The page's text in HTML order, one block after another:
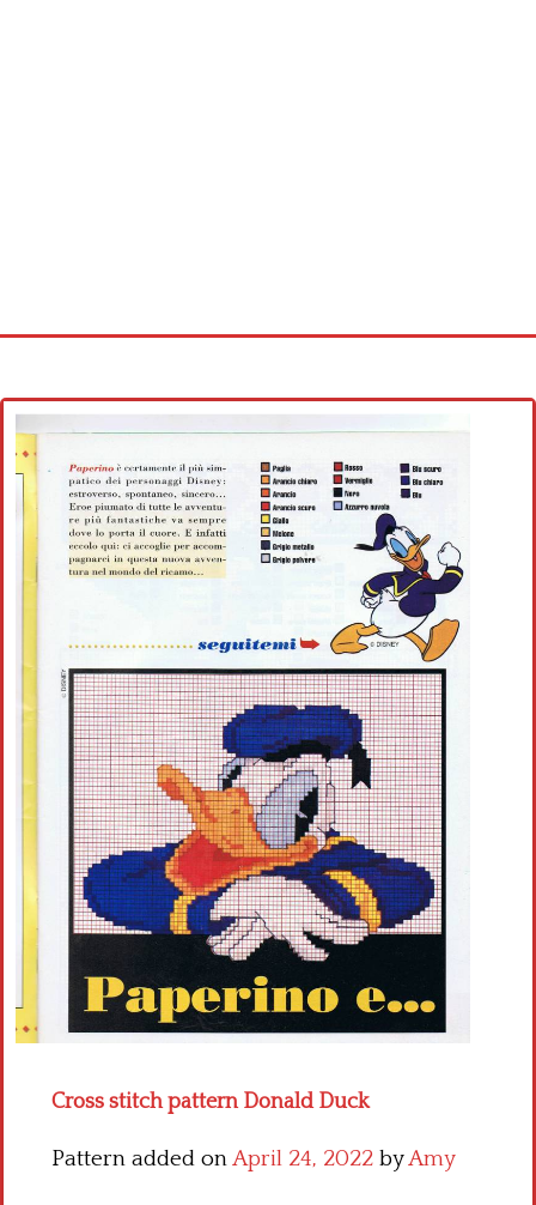
Cross stitch alphabet
Cross stitch Disney
Crochet round doily
Crochet flowers
Cross stitch pattern Donald Duck
Pattern added onApril 24, 2022 byAmy